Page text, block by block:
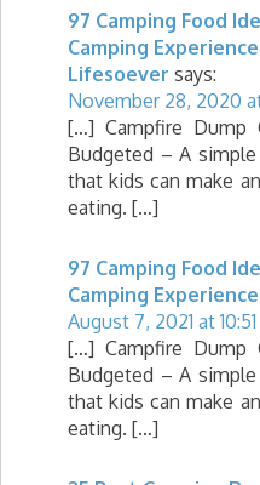
97 Camping Food
Camping
Lifesoever says:
November 28, 2020
[…] Campfire
Budgeted – A
that kids can make
eating. […]
97 Camping Food
Camping
August 7, 2021 at
[…] Campfire
Budgeted – A
that kids can make
eating. […]